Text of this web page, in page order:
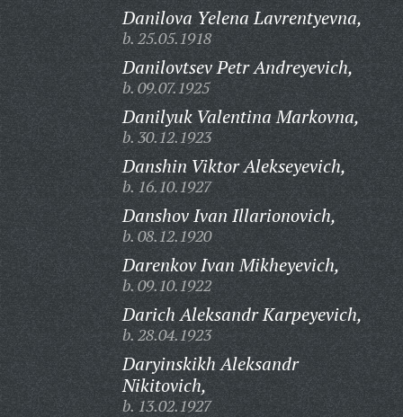
Danilova Yelena Lavrentyevna,
b. 25.05.1918
Danilovtsev Petr Andreyevich,
b. 09.07.1925
Danilyuk Valentina Markovna,
b. 30.12.1923
Danshin Viktor Alekseyevich,
b. 16.10.1927
Danshov Ivan Illarionovich,
b. 08.12.1920
Darenkov Ivan Mikheyevich,
b. 09.10.1922
Darich Aleksandr Karpeyevich,
b. 28.04.1923
Daryinskikh Aleksandr
Nikitovich,
b. 13.02.1927